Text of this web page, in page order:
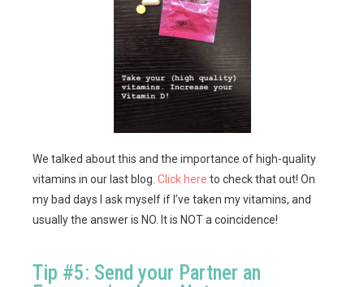
We talked about this and the importance of high-quality
vitamins in our last blog. Click here to check that out! On
my bad days I ask myself if I’ve taken my vitamins, and
usually the answer is NO. It is NOT a coincidence!
Tip #5: Send your Partner an